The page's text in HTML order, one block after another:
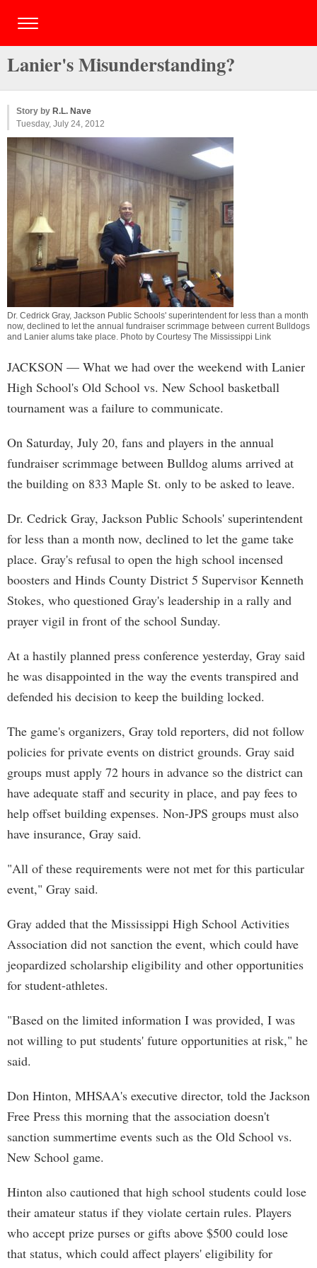
Lanier's Misunderstanding?
Story by R.L. Nave
Tuesday, July 24, 2012
Dr. Cedrick Gray, Jackson Public Schools' superintendent for less than a month
now, declined to let the annual fundraiser scrimmage between current Bulldogs
and Lanier alums take place. Photo by Courtesy The Mississippi Link
JACKSON — What we had over the weekend with Lanier
High School's Old School vs. New School basketball
tournament was a failure to communicate.
On Saturday, July 20, fans and players in the annual
fundraiser scrimmage between Bulldog alums arrived at
the building on 833 Maple St. only to be asked to leave.
Dr. Cedrick Gray, Jackson Public Schools' superintendent
for less than a month now, declined to let the game take
place. Gray's refusal to open the high school incensed
boosters and Hinds County District 5 Supervisor Kenneth
Stokes, who questioned Gray's leadership in a rally and
prayer vigil in front of the school Sunday.
At a hastily planned press conference yesterday, Gray said
he was disappointed in the way the events transpired and
defended his decision to keep the building locked.
The game's organizers, Gray told reporters, did not follow
policies for private events on district grounds. Gray said
groups must apply 72 hours in advance so the district can
have adequate staff and security in place, and pay fees to
help offset building expenses. Non-JPS groups must also
have insurance, Gray said.
"All of these requirements were not met for this particular
event," Gray said.
Gray added that the Mississippi High School Activities
Association did not sanction the event, which could have
jeopardized scholarship eligibility and other opportunities
for student-athletes.
"Based on the limited information I was provided, I was
not willing to put students' future opportunities at risk," he
said.
Don Hinton, MHSAA's executive director, told the Jackson
Free Press this morning that the association doesn't
sanction summertime events such as the Old School vs.
New School game.
Hinton also cautioned that high school students could lose
their amateur status if they violate certain rules. Players
who accept prize purses or gifts above $500 could lose
that status, which could affect players' eligibility for